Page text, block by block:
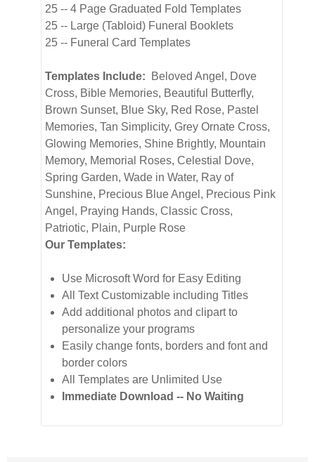
25 -- 4 Page Graduated Fold Templates
25 -- Large (Tabloid) Funeral Booklets
25 -- Funeral Card Templates
Templates Include: Beloved Angel, Dove
Cross, Bible Memories, Beautiful Butterfly,
Brown Sunset, Blue Sky, Red Rose, Pastel
Memories, Tan Simplicity, Grey Ornate Cross,
Glowing Memories, Shine Brightly, Mountain
Memory, Memorial Roses, Celestial Dove,
Spring Garden, Wade in Water, Ray of
Sunshine, Precious Blue Angel, Precious Pink
Angel, Praying Hands, Classic Cross,
Patriotic, Plain, Purple Rose
Our Templates:
Use Microsoft Word for Easy Editing
All Text Customizable including Titles
Add additional photos and clipart to
personalize your programs
Easily change fonts, borders and font and
border colors
All Templates are Unlimited Use
Immediate Download -- No Waiting